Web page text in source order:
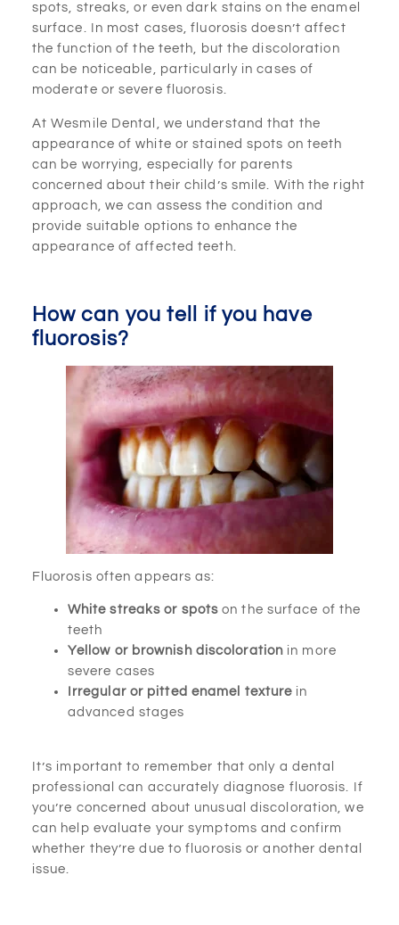
spots, streaks, or even dark stains on the enamel
surface. In most cases, fluorosis doesn’t affect
the function of the teeth, but the discoloration
can be noticeable, particularly in cases of
moderate or severe fluorosis.
At Wesmile Dental, we understand that the
appearance of white or stained spots on teeth
can be worrying, especially for parents
concerned about their child’s smile. With the right
approach, we can assess the condition and
provide suitable options to enhance the
appearance of affected teeth.
How can you tell if you have
fluorosis?
Fluorosis often appears as:
White streaks or spots on the surface of the
teeth
Yellow or brownish discoloration in more
severe cases
Irregular or pitted enamel texture in
advanced stages
It’s important to remember that only a dental
professional can accurately diagnose fluorosis. If
you’re concerned about unusual discoloration, we
can help evaluate your symptoms and confirm
whether they’re due to fluorosis or another dental
issue.